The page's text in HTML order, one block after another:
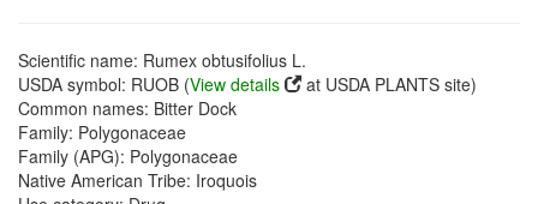
Scientific name: Rumex obtusifolius L.
USDA symbol: RUOB (View details
at USDA PLANTS site)
Common names: Bitter Dock
Family: Polygonaceae
Family (APG): Polygonaceae
Native American Tribe: Iroquois